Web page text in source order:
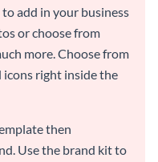
add in your business
or choose from
more. Choose from
right inside the
then
Use the brand kit to